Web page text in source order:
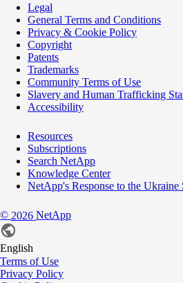
Legal
General Terms and Conditions
Privacy & Cookie Policy
Copyright
Patents
Trademarks
Community Terms of Use
Slavery and Human Trafficking
Accessibility
Resources
Subscriptions
Search NetApp
Knowledge Center
NetApp's Response to the Ukraine
© 2026 NetApp
English
Terms of Use
Privacy Policy